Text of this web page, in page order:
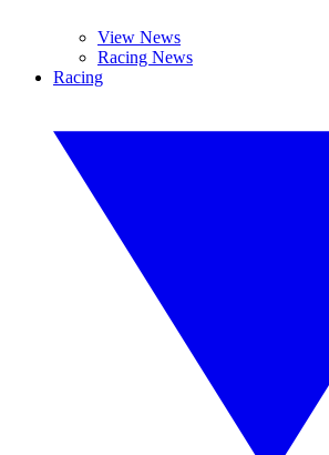
View News
Racing News
Racing